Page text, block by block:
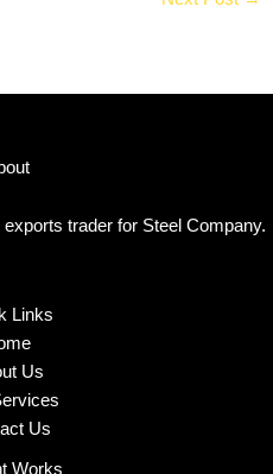
trader for Steel Company.
Links
Us
Us
Works